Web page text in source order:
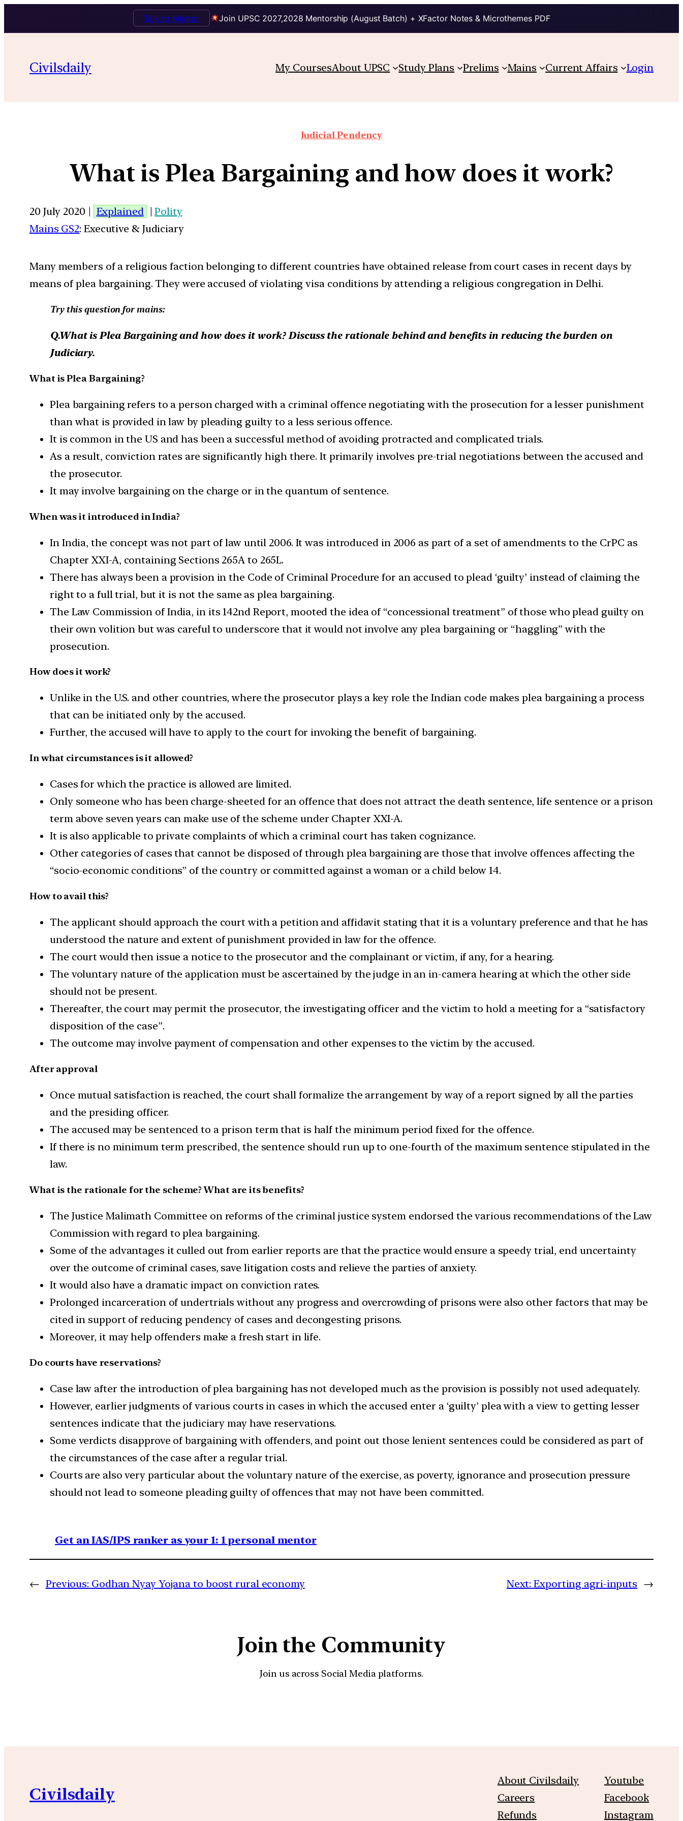
Join UPSC 2027,2028 Mentorship (August Batch) + XFactor Notes & Microthemes PDF
Talk to Mentor
Civilsdaily My CoursesAbout UPSC Study Plans Prelims Mains Current Affairs Login
Judicial Pendency
What is Plea Bargaining and how does it work?
20 July 2020 | Explained |Polity
Mains GS2: Executive & Judiciary
Many members of a religious faction belonging to different countries have obtained release from court cases in recent days by
means of plea bargaining. They were accused of violating visa conditions by attending a religious congregation in Delhi.
Try this question for mains:
Q.What is Plea Bargaining and how does it work? Discuss the rationale behind and benefits in reducing the burden on
Judiciary.
What is Plea Bargaining?
Plea bargaining refers to a person charged with a criminal offence negotiating with the prosecution for a lesser punishment
than what is provided in law by pleading guilty to a less serious offence.
It is common in the US and has been a successful method of avoiding protracted and complicated trials.
As a result, conviction rates are significantly high there. It primarily involves pre-trial negotiations between the accused and
the prosecutor.
It may involve bargaining on the charge or in the quantum of sentence.
When was it introduced in India?
In India, the concept was not part of law until 2006. It was introduced in 2006 as part of a set of amendments to the CrPC as
Chapter XXI-A, containing Sections 265A to 265L.
There has always been a provision in the Code of Criminal Procedure for an accused to plead ‘guilty’ instead of claiming the
right to a full trial, but it is not the same as plea bargaining.
The Law Commission of India, in its 142nd Report, mooted the idea of “concessional treatment” of those who plead guilty on
their own volition but was careful to underscore that it would not involve any plea bargaining or “haggling” with the
prosecution.
How does it work?
Unlike in the U.S. and other countries, where the prosecutor plays a key role the Indian code makes plea bargaining a process
that can be initiated only by the accused.
Further, the accused will have to apply to the court for invoking the benefit of bargaining.
In what circumstances is it allowed?
Cases for which the practice is allowed are limited.
Only someone who has been charge-sheeted for an offence that does not attract the death sentence, life sentence or a prison
term above seven years can make use of the scheme under Chapter XXI-A.
It is also applicable to private complaints of which a criminal court has taken cognizance.
Other categories of cases that cannot be disposed of through plea bargaining are those that involve offences affecting the
“socio-economic conditions” of the country or committed against a woman or a child below 14.
How to avail this?
The applicant should approach the court with a petition and affidavit stating that it is a voluntary preference and that he has
understood the nature and extent of punishment provided in law for the offence.
The court would then issue a notice to the prosecutor and the complainant or victim, if any, for a hearing.
The voluntary nature of the application must be ascertained by the judge in an in-camera hearing at which the other side
should not be present.
Thereafter, the court may permit the prosecutor, the investigating officer and the victim to hold a meeting for a “satisfactory
disposition of the case”.
The outcome may involve payment of compensation and other expenses to the victim by the accused.
After approval
Once mutual satisfaction is reached, the court shall formalize the arrangement by way of a report signed by all the parties
and the presiding officer.
The accused may be sentenced to a prison term that is half the minimum period fixed for the offence.
If there is no minimum term prescribed, the sentence should run up to one-fourth of the maximum sentence stipulated in the
law.
What is the rationale for the scheme? What are its benefits?
The Justice Malimath Committee on reforms of the criminal justice system endorsed the various recommendations of the Law
Commission with regard to plea bargaining.
Some of the advantages it culled out from earlier reports are that the practice would ensure a speedy trial, end uncertainty
over the outcome of criminal cases, save litigation costs and relieve the parties of anxiety.
It would also have a dramatic impact on conviction rates.
Prolonged incarceration of undertrials without any progress and overcrowding of prisons were also other factors that may be
cited in support of reducing pendency of cases and decongesting prisons.
Moreover, it may help offenders make a fresh start in life.
Do courts have reservations?
Case law after the introduction of plea bargaining has not developed much as the provision is possibly not used adequately.
However, earlier judgments of various courts in cases in which the accused enter a ‘guilty’ plea with a view to getting lesser
sentences indicate that the judiciary may have reservations.
Some verdicts disapprove of bargaining with offenders, and point out those lenient sentences could be considered as part of
the circumstances of the case after a regular trial.
Courts are also very particular about the voluntary nature of the exercise, as poverty, ignorance and prosecution pressure
should not lead to someone pleading guilty of offences that may not have been committed.
Get an IAS/IPS ranker as your 1: 1 personal mentor
← Previous: Godhan Nyay Yojana to boost rural economy Next: Exporting agri-inputs →
Join the Community
Join us across Social Media platforms.
Civilsdaily
About Civilsdaily
Careers
Refunds
Youtube
Facebook
Instagram